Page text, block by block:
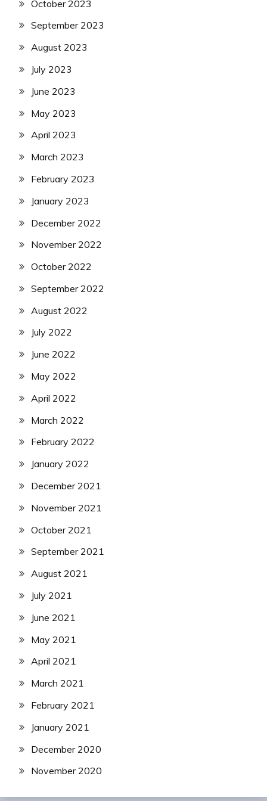
October 2023
September 2023
August 2023
July 2023
June 2023
May 2023
April 2023
March 2023
February 2023
January 2023
December 2022
November 2022
October 2022
September 2022
August 2022
July 2022
June 2022
May 2022
April 2022
March 2022
February 2022
January 2022
December 2021
November 2021
October 2021
September 2021
August 2021
July 2021
June 2021
May 2021
April 2021
March 2021
February 2021
January 2021
December 2020
November 2020